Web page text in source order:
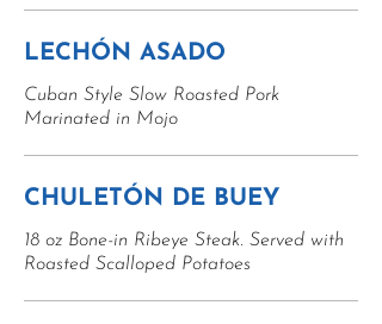
LECHÓN ASADO
Cuban Style Slow Roasted Pork
Marinated in Mojo
CHULETÓN DE BUEY
18 oz Bone-in Ribeye Steak. Served with
Roasted Scalloped Potatoes